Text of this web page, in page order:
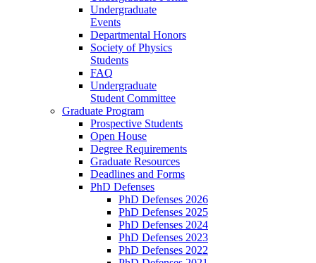
Undergraduate
Events
Departmental Honors
Society of Physics
Students
FAQ
Undergraduate
Student Committee
Graduate Program
Prospective Students
Open House
Degree Requirements
Graduate Resources
Deadlines and Forms
PhD Defenses
PhD Defenses 2026
PhD Defenses 2025
PhD Defenses 2024
PhD Defenses 2023
PhD Defenses 2022